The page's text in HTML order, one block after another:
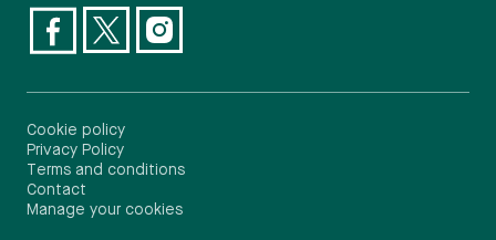
Cookie policy
Privacy Policy
Terms and conditions
Contact
Manage your cookies